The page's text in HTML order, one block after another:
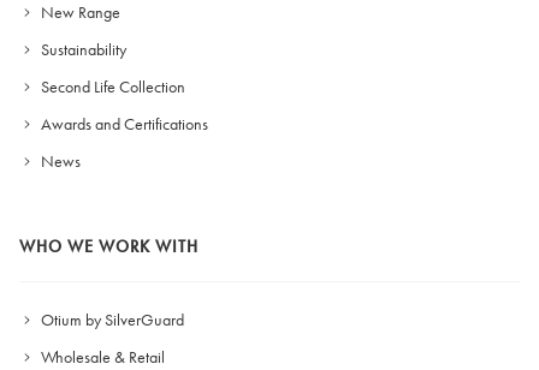
New Range
Sustainability
Second Life Collection
Awards and Certifications
News
WHO WE WORK WITH
Otium by SilverGuard
Wholesale & Retail